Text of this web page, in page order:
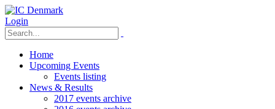
Login
Home
Upcoming Events
Events listing
News & Results
2017 events archive